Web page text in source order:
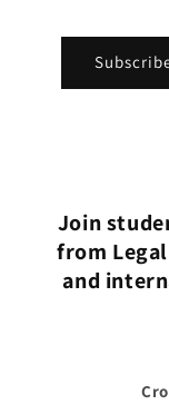
Join
from
and